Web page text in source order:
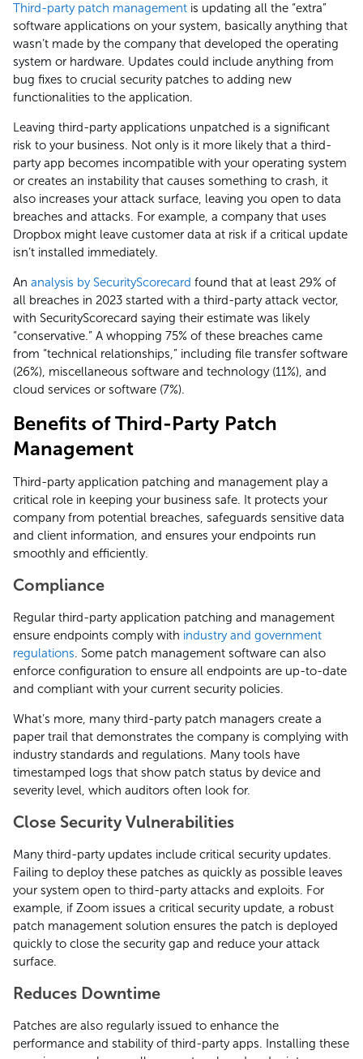
Third-party patch management is updating all the “extra”
software applications on your system, basically anything that
wasn’t made by the company that developed the operating
system or hardware. Updates could include anything from
bug fixes to crucial security patches to adding new
functionalities to the application.
Leaving third-party applications unpatched is a significant
risk to your business. Not only is it more likely that a third-
party app becomes incompatible with your operating system
or creates an instability that causes something to crash, it
also increases your attack surface, leaving you open to data
breaches and attacks. For example, a company that uses
Dropbox might leave customer data at risk if a critical update
isn’t installed immediately.
An analysis by SecurityScorecard found that at least 29% of
all breaches in 2023 started with a third-party attack vector,
with SecurityScorecard saying their estimate was likely
“conservative.” A whopping 75% of these breaches came
from “technical relationships,” including file transfer software
(26%), miscellaneous software and technology (11%), and
cloud services or software (7%).
Benefits of Third-Party Patch
Management
Third-party application patching and management play a
critical role in keeping your business safe. It protects your
company from potential breaches, safeguards sensitive data
and client information, and ensures your endpoints run
smoothly and efficiently.
Compliance
Regular third-party application patching and management
ensure endpoints comply with industry and government
regulations. Some patch management software can also
enforce configuration to ensure all endpoints are up-to-date
and compliant with your current security policies.
What’s more, many third-party patch managers create a
paper trail that demonstrates the company is complying with
industry standards and regulations. Many tools have
timestamped logs that show patch status by device and
severity level, which auditors often look for.
Close Security Vulnerabilities
Many third-party updates include critical security updates.
Failing to deploy these patches as quickly as possible leaves
your system open to third-party attacks and exploits. For
example, if Zoom issues a critical security update, a robust
patch management solution ensures the patch is deployed
quickly to close the security gap and reduce your attack
surface.
Reduces Downtime
Patches are also regularly issued to enhance the
performance and stability of third-party apps. Installing these